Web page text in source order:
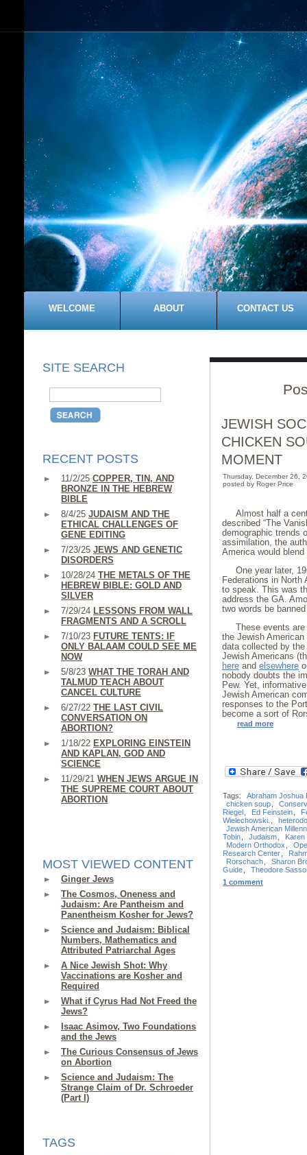
WELCOME ABOUT CONTACT US
SITE SEARCH
RECENT POSTS
11/2/25 COPPER, TIN, AND
BRONZE IN THE HEBREW
BIBLE
8/4/25 JUDAISM AND THE
ETHICAL CHALLENGES OF
GENE EDITING
7/23/25 JEWS AND GENETIC
DISORDERS
10/28/24 THE METALS OF THE
HEBREW BIBLE: GOLD AND
SILVER
7/29/24 LESSONS FROM WALL
FRAGMENTS AND A SCROLL
7/10/23 FUTURE TENTS: IF
ONLY BALAAM COULD SEE ME
NOW
5/8/23 WHAT THE TORAH AND
TALMUD TEACH ABOUT
CANCEL CULTURE
6/27/22 THE LAST CIVIL
CONVERSATION ON
ABORTION?
1/18/22 EXPLORING EINSTEIN
AND KAPLAN, GOD AND
SCIENCE
11/29/21 WHEN JEWS ARGUE IN
THE SUPREME COURT ABOUT
ABORTION
MOST VIEWED CONTENT
Ginger Jews
The Cosmos, Oneness and
Judaism: Are Pantheism and
Panentheism Kosher for Jews?
Science and Judaism: Biblical
Numbers, Mathematics and
Attributed Patriarchal Ages
A Nice Jewish Shot: Why
Vaccinations are Kosher and
Required
What if Cyrus Had Not Freed the
Jews?
Isaac Asimov, Two Foundations
and the Jews
The Curious Consensus of Jews
on Abortion
Science and Judaism: The
Strange Claim of Dr. Schroeder
(Part I)
TAGS
JEWISH
CHICKEN
MOMENT
Thursday, December 26,
posted by Roger Price
Almost half a
described “The
demographic trends
assimilation, the
America would
One year later,
Federations in
to speak. This was
address the GA.
two words be
These events
the Jewish
data collected by the
Jewish Americans
here and elsewhere
nobody doubts the
Pew. Yet,
Jewish American
responses to the
become a sort of
read more
Tags:
Abraham Joshua
chicken soup
Riegel
Ed Feinstein
Wielechowski.
Jewish American
Tobin
Judaism
Karen
Modern Orthodox
Research Center
Rorschach
Sharon
Guide
Theodore
1 comment